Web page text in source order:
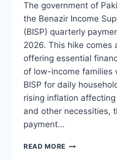
The government of
the Benazir Income
(BISP) quarterly
2026. This hike comes
offering essential
of low-income families
BISP for daily
rising inflation
and other necessities,
payment…
READ MORE BISP